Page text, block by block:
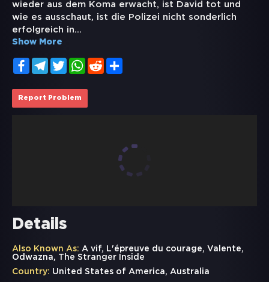
wieder aus dem Koma erwacht, ist David tot und
wie es ausschaut, ist die Polizei nicht sonderlich
erfolgreich in...
Show More
FacebookTelegramTwitterWhatsApp
Reddit
Report Problem
Details
Also Known As: A vif, L'épreuve du courage, Valente,
Odwazna, The Stranger Inside
Country: United States of America, Australia